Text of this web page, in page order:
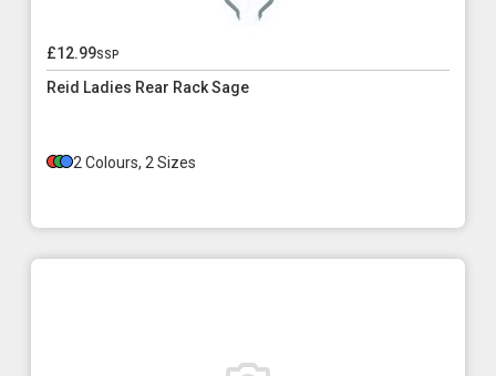
£12.99ssp
Reid Ladies Rear Rack Sage
2 Colours, 2 Sizes